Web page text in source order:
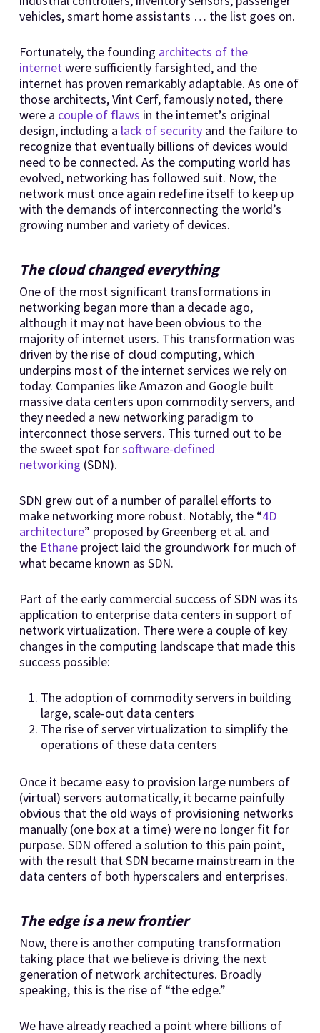
vehicles, smart home assistants … the list goes on.
Fortunately, the founding architects of the
internetwere sufficiently farsighted, and the
internet has proven remarkably adaptable. As one of
those architects, Vint Cerf, famously noted, there
were a couple of flaws in the internet’s original
design, including a lack of securityand the failure to
recognize that eventually billions of devices would
need to be connected. As the computing world has
evolved, networking has followed suit. Now, the
network must once again redefine itself to keep up
with the demands of interconnecting the world’s
growing number and variety of devices.
The cloud changed everything
One of the most significant transformations in
networking began more than a decade ago,
although it may not have been obvious to the
majority of internet users. This transformation was
driven by the rise of cloud computing, which
underpins most of the internet services we rely on
today. Companies like Amazon and Google built
massive data centers upon commodity servers, and
they needed a new networking paradigm to
interconnect those servers. This turned out to be
the sweet spot forsoftware-defined
networking (SDN).
SDN grew out of a number of parallel efforts to
make networking more robust. Notably, the “4D
architecture” proposed by Greenberg et al. and
the Ethaneproject laid the groundwork for much of
what became known as SDN.
Part of the early commercial success of SDN was its
application to enterprise data centers in support of
network virtualization. There were a couple of key
changes in the computing landscape that made this
success possible:
The adoption of commodity servers in building
large, scale-out data centers
The rise of server virtualization to simplify the
operations of these data centers
Once it became easy to provision large numbers of
(virtual) servers automatically, it became painfully
obvious that the old ways of provisioning networks
manually (one box at a time) were no longer fit for
purpose. SDN offered a solution to this pain point,
with the result that SDN became mainstream in the
data centers of both hyperscalers and enterprises.
The edge is a new frontier
Now, there is another computing transformation
taking place that we believe is driving the next
generation of network architectures. Broadly
speaking, this is the rise of “the edge.”
We have already reached a point where billions of